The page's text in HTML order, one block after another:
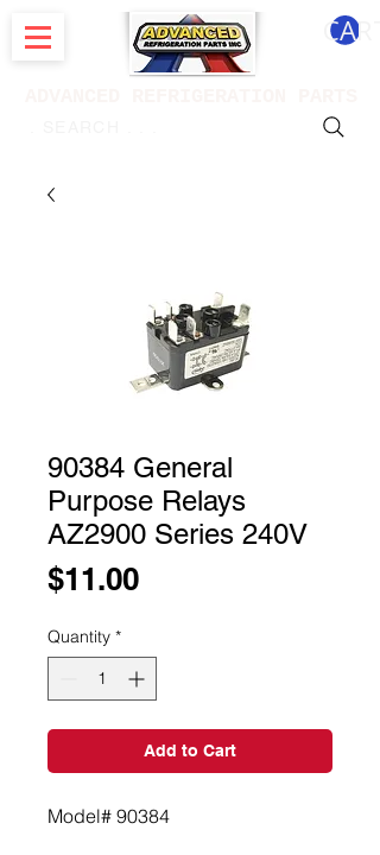
CART
90384 General
Purpose Relays
AZ2900 Series 240V
$11.00Price
Quantity *
Add to Cart
Model# 90384